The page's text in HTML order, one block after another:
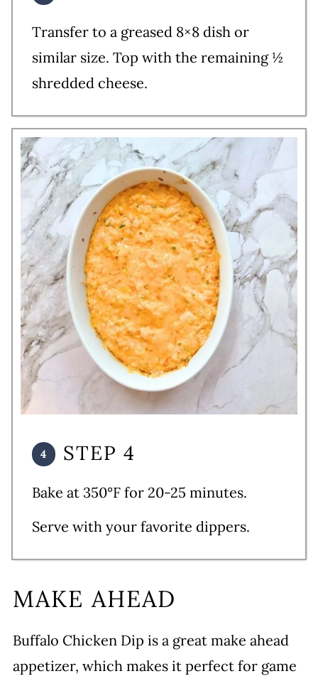
Transfer to a greased 8×8 dish or
similar size. Top with the remaining ½
shredded cheese.
STEP 4
Bake at 350°F for 20-25 minutes.
Serve with your favorite dippers.
MAKE AHEAD
Buffalo Chicken Dip is a great make ahead
appetizer, which makes it perfect for game